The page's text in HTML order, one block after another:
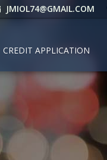
JMIOL74@GMAIL.COM
CREDIT APPLICATION